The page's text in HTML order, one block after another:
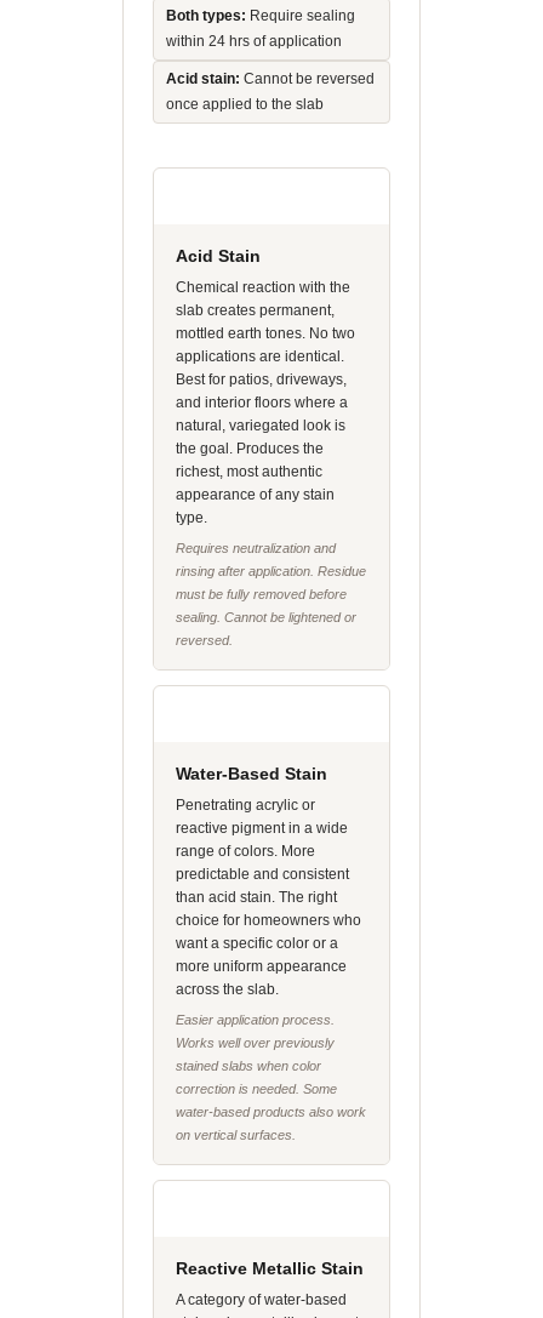
Both types: Require sealing
within 24 hrs of application
Acid stain: Cannot be reversed
once applied to the slab
Acid Stain
Chemical reaction with the
slab creates permanent,
mottled earth tones. No two
applications are identical.
Best for patios, driveways,
and interior floors where a
natural, variegated look is
the goal. Produces the
richest, most authentic
appearance of any stain
type.
Requires neutralization and
rinsing after application. Residue
must be fully removed before
sealing. Cannot be lightened or
reversed.
Water-Based Stain
Penetrating acrylic or
reactive pigment in a wide
range of colors. More
predictable and consistent
than acid stain. The right
choice for homeowners who
want a specific color or a
more uniform appearance
across the slab.
Easier application process.
Works well over previously
stained slabs when color
correction is needed. Some
water-based products also work
on vertical surfaces.
Reactive Metallic Stain
A category of water-based